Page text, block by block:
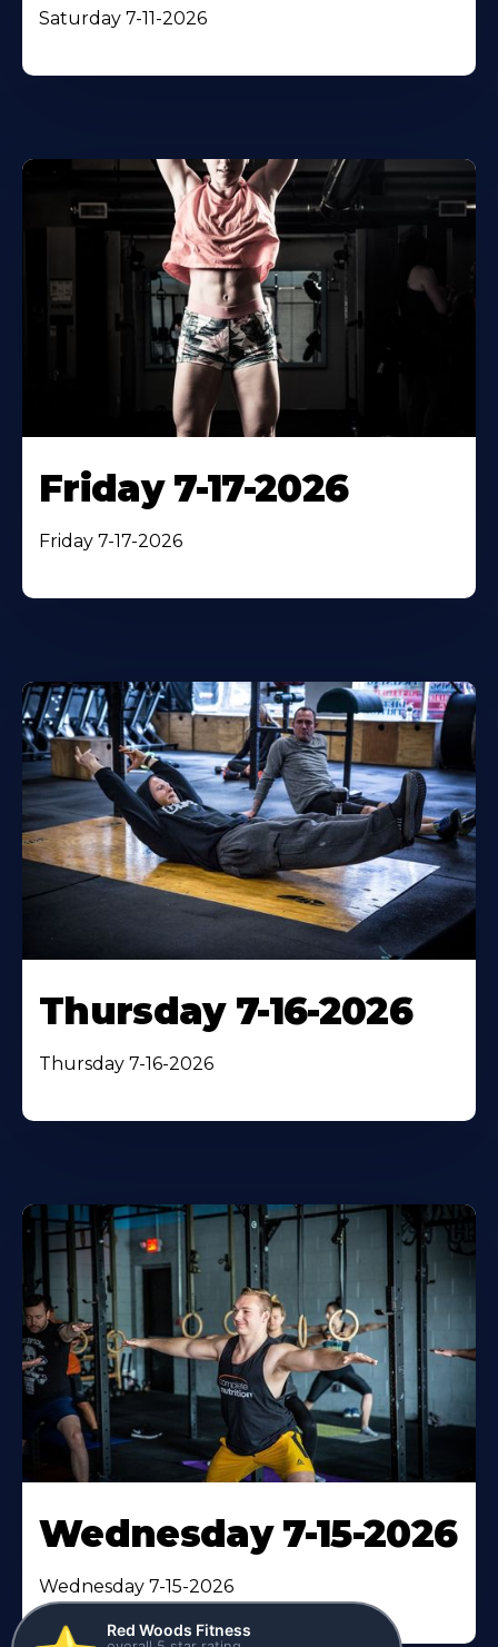
Saturday 7-11-2026
Friday 7-17-2026
Friday 7-17-2026
Thursday 7-16-2026
Thursday 7-16-2026
Wednesday 7-15-2026
Wednesday 7-15-2026
⭐️ overall 5 star rating
95 verified by